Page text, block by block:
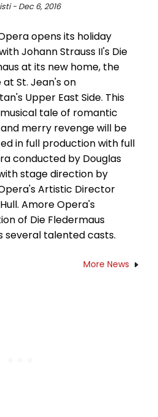
- Dec 6, 2016
opens its holiday
Johann Strauss II's Die
at its new home, the
St. Jean's on
Upper East Side. This
tale of romantic
merry revenge will be
in full production with full
conducted by Douglas
stage direction by
Artistic Director
Amore Opera's
of Die Fledermaus
several talented casts.
More News